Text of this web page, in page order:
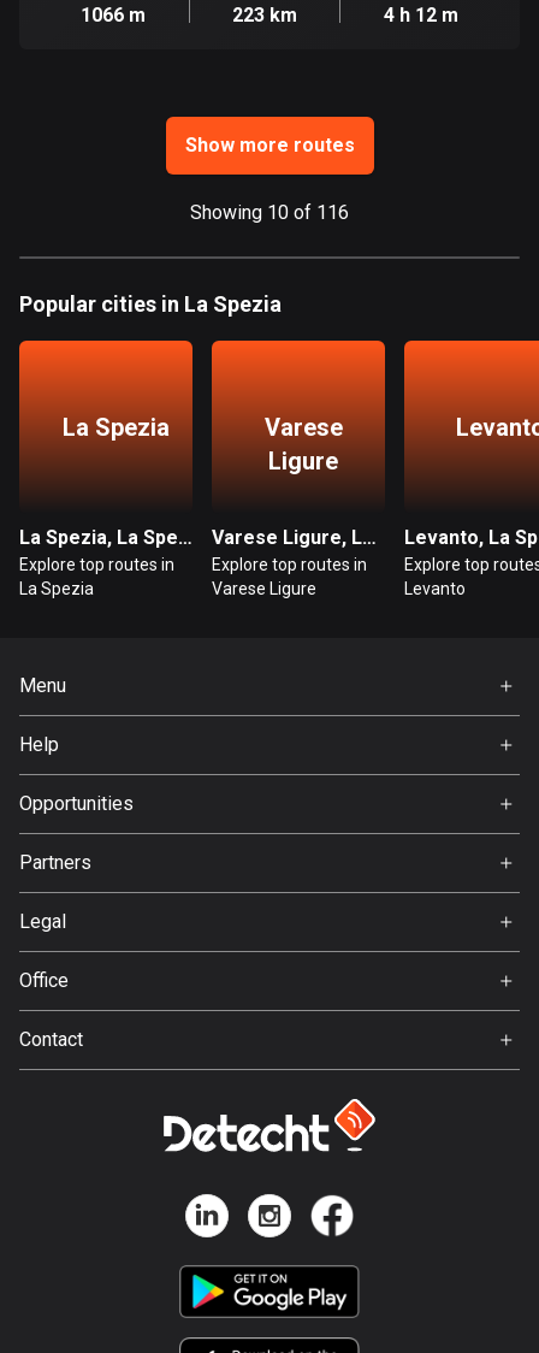
0 routes
Guadeloupe
6 routes
Guatemala
316 routes
2 routes
Guyana
Honduras
Hong Kong
137 routes
Hungary
Indonesia
1066 m 223 km 4 h 12 m
Show more routes
Showing 10 of 116
Popular cities in La Spezia
La Spezia
La Spezia, La Spezia
Explore top routes in
La Spezia
Varese
Ligure
Varese Ligure, La Spezia
Explore top routes in
Varese Ligure
Levanto, La
Explore top
Levanto
Menu
About Us
Help
Opportunities
Partners
Legal
Office
412 63 Gothenburg
Contact
Support:
niklas@detecht.se